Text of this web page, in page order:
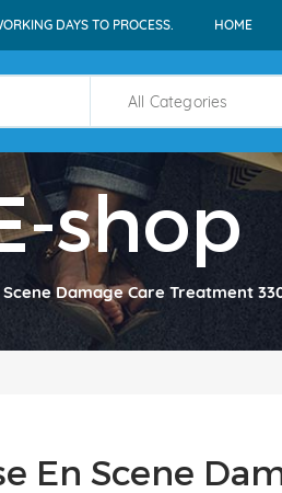
DAYS TO PROCESS. HOME
shop
Scene Damage Care Treatment
En Scene